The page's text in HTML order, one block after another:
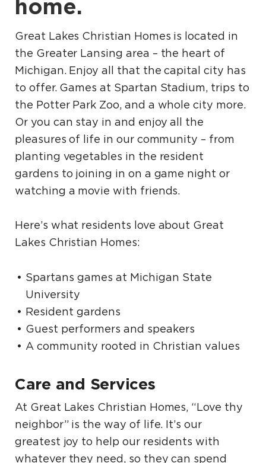
home.
Great Lakes Christian Homes is located in
the Greater Lansing area – the heart of
Michigan. Enjoy all that the capital city has
to offer. Games at Spartan Stadium, trips to
the Potter Park Zoo, and a whole city more.
Or you can stay in and enjoy all the
pleasures of life in our community – from
planting vegetables in the resident
gardens to joining in on a game night or
watching a movie with friends.
Here’s what residents love about Great
Lakes Christian Homes:
Spartans games at Michigan State
University
Resident gardens
Guest performers and speakers
A community rooted in Christian values
Care and Services
At Great Lakes Christian Homes, “Love thy
neighbor” is the way of life. It’s our
greatest joy to help our residents with
whatever they need, so they can spend